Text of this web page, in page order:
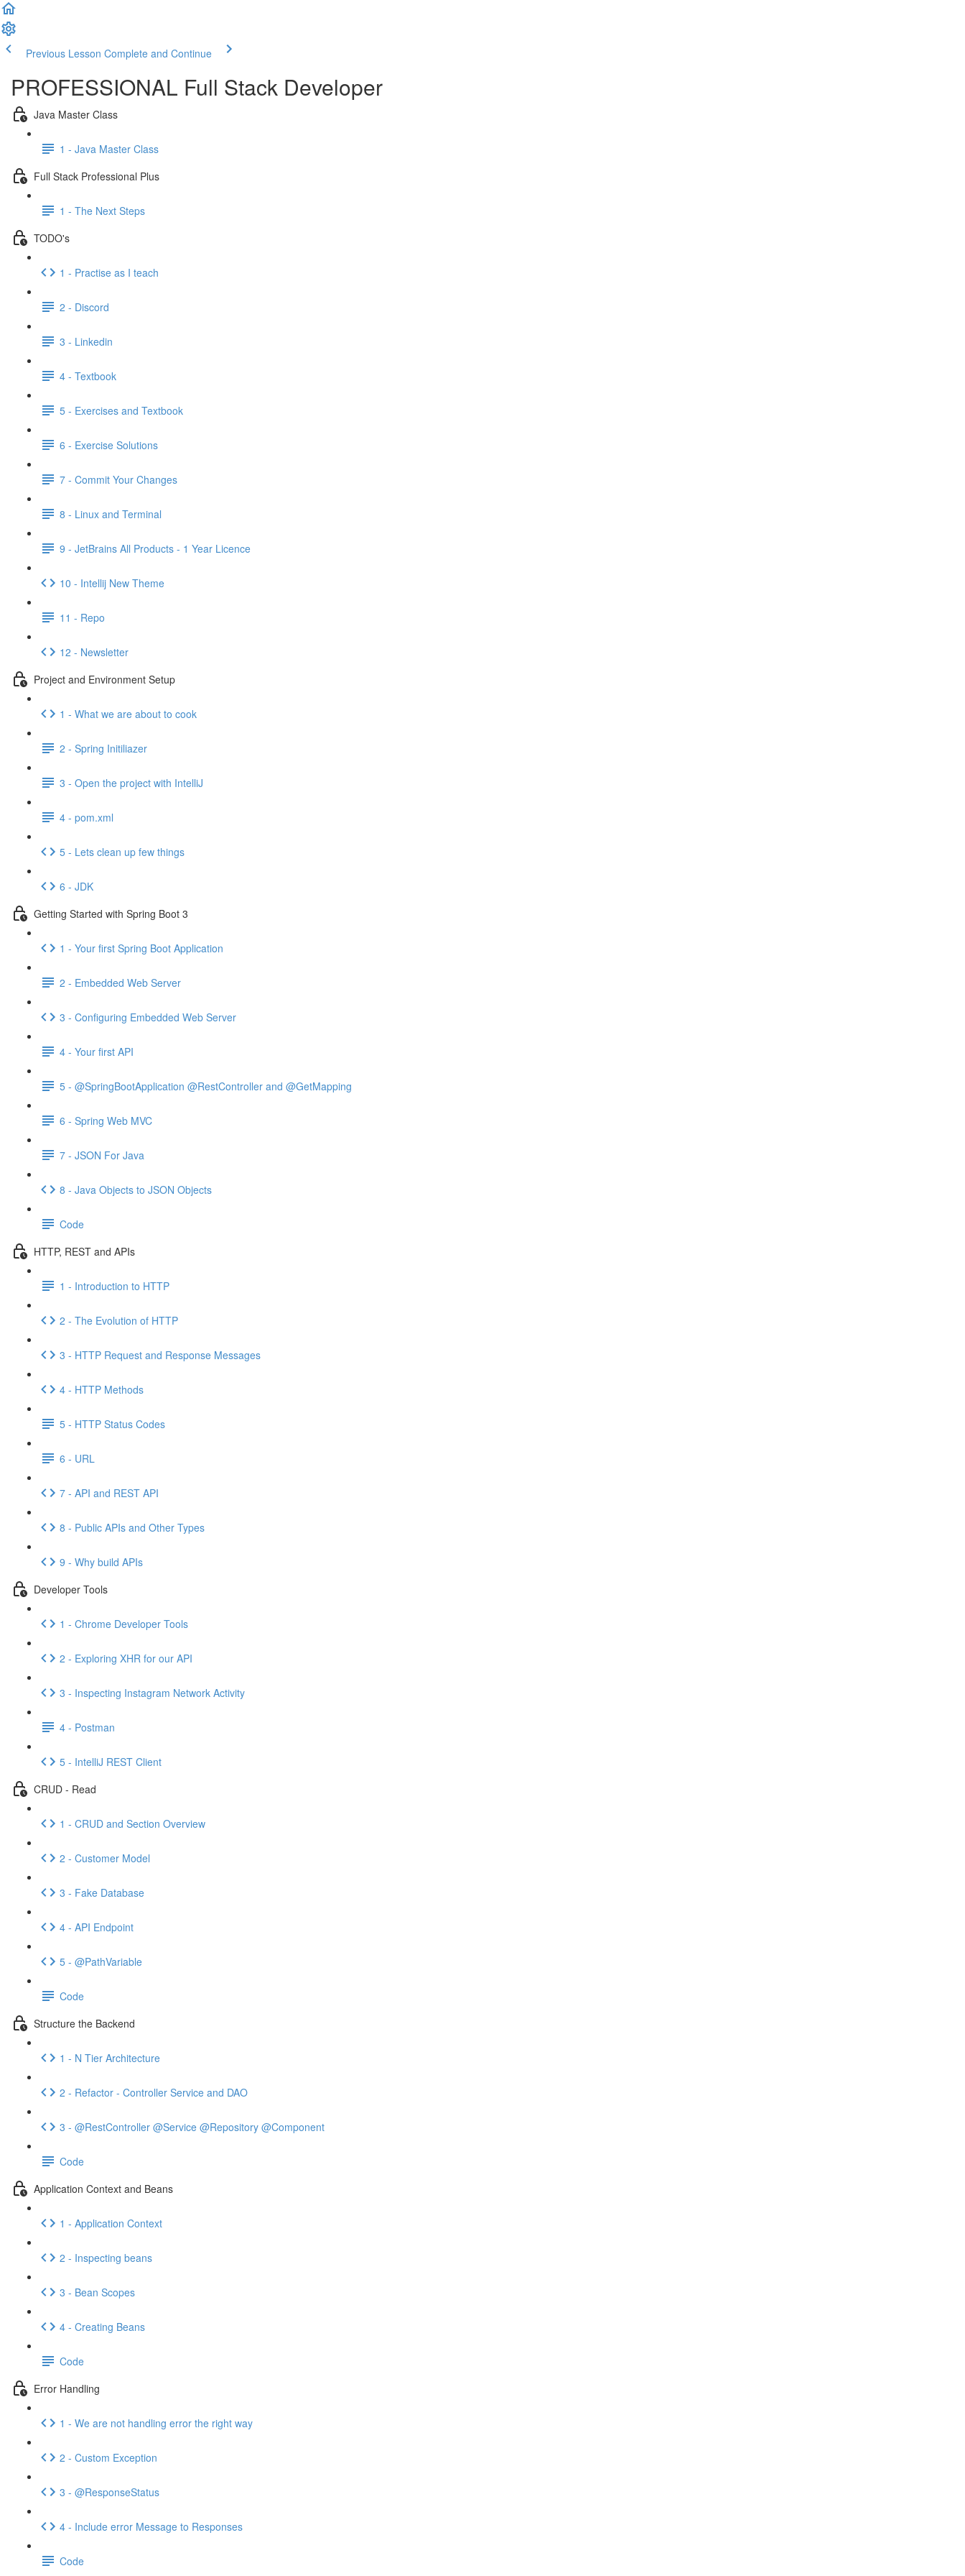
Previous Lesson Complete and Continue
PROFESSIONAL Full Stack Developer
Java Master Class
1 - Java Master Class
Full Stack Professional Plus
1 - The Next Steps
TODO's
1 - Practise as I teach
2 - Discord
3 - Linkedin
4 - Textbook
5 - Exercises and Textbook
6 - Exercise Solutions
7 - Commit Your Changes
8 - Linux and Terminal
9 - JetBrains All Products - 1 Year Licence
10 - Intellij New Theme
11 - Repo
12 - Newsletter
Project and Environment Setup
1 - What we are about to cook
2 - Spring Initiliazer
3 - Open the project with IntelliJ
4 - pom.xml
5 - Lets clean up few things
6 - JDK
Getting Started with Spring Boot 3
1 - Your first Spring Boot Application
2 - Embedded Web Server
3 - Configuring Embedded Web Server
4 - Your first API
5 - @SpringBootApplication @RestController and @GetMapping
6 - Spring Web MVC
7 - JSON For Java
8 - Java Objects to JSON Objects
Code
HTTP, REST and APIs
1 - Introduction to HTTP
2 - The Evolution of HTTP
3 - HTTP Request and Response Messages
4 - HTTP Methods
5 - HTTP Status Codes
6 - URL
7 - API and REST API
8 - Public APIs and Other Types
9 - Why build APIs
Developer Tools
1 - Chrome Developer Tools
2 - Exploring XHR for our API
3 - Inspecting Instagram Network Activity
4 - Postman
5 - IntelliJ REST Client
CRUD - Read
1 - CRUD and Section Overview
2 - Customer Model
3 - Fake Database
4 - API Endpoint
5 - @PathVariable
Code
Structure the Backend
1 - N Tier Architecture
2 - Refactor - Controller Service and DAO
3 - @RestController @Service @Repository @Component
Code
Application Context and Beans
1 - Application Context
2 - Inspecting beans
3 - Bean Scopes
4 - Creating Beans
Code
Error Handling
1 - We are not handling error the right way
2 - Custom Exception
3 - @ResponseStatus
4 - Include error Message to Responses
Code